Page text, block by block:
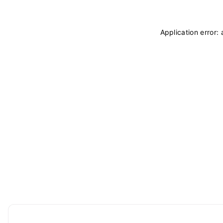
Application error: